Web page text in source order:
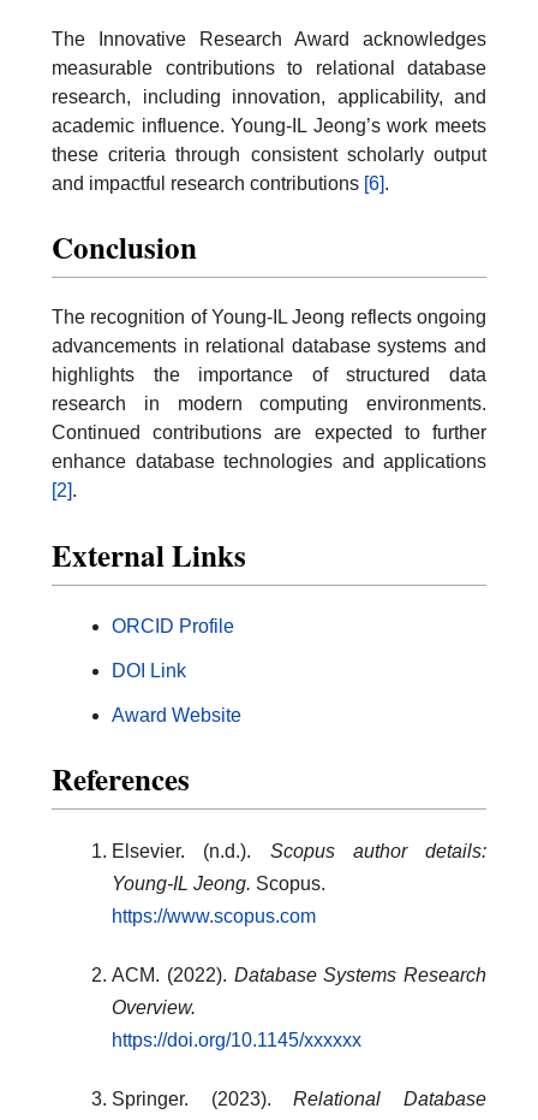
The Innovative Research Award acknowledges
measurable contributions to relational database
research, including innovation, applicability, and
academic influence. Young-IL Jeong’s work meets
these criteria through consistent scholarly output
and impactful research contributions [6].
Conclusion
The recognition of Young-IL Jeong reflects ongoing
advancements in relational database systems and
highlights the importance of structured data
research in modern computing environments.
Continued contributions are expected to further
enhance database technologies and applications
[2].
External Links
ORCID Profile
DOI Link
Award Website
References
Elsevier. (n.d.). Scopus author details:
Young-IL Jeong. Scopus.
https://www.scopus.com
ACM. (2022). Database Systems Research
Overview.
https://doi.org/10.1145/xxxxxx
Springer. (2023).Relational Database